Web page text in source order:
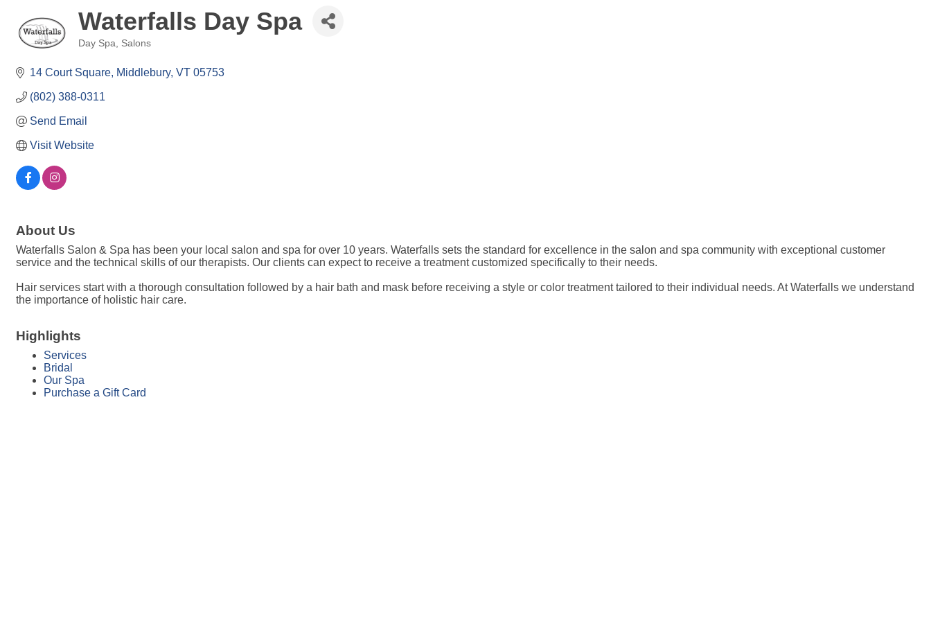
Waterfalls Day Spa
Day Spa Salons
14 Court Square Middlebury VT 05753
(802) 388-0311
Send Email
Visit Website
About Us
Waterfalls Salon & Spa has been your local salon and spa for over 10 years. Waterfalls sets the standard for excellence in the salon and spa community with exceptional customer
service and the technical skills of our therapists. Our clients can expect to receive a treatment customized specifically to their needs.
Hair services start with a thorough consultation followed by a hair bath and mask before receiving a style or color treatment tailored to their individual needs. At Waterfalls we understand
the importance of holistic hair care.
Highlights
Services
Bridal
Our Spa
Purchase a Gift Card